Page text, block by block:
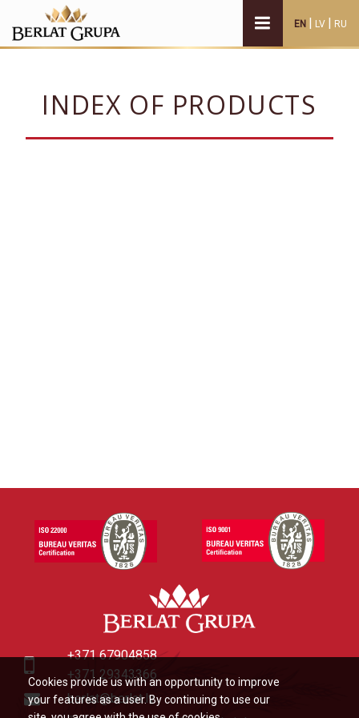
EN | LV | RU
INDEX OF PRODUCTS
+371 67904858
+371 29343366
berlat@berlat.lv
Cookies provide us with an opportunity to improve
your features as a user. By continuing to use our